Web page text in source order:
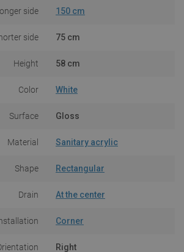
side 150 cm
side 75 cm
Height 58 cm
Color White
Surface Gloss
Material Sanitary acrylic
Shape Rectangular
Drain At the center
Corner
Right